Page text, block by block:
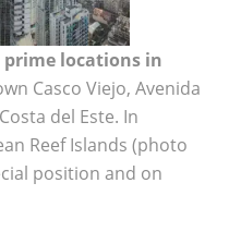
prime locations in
Casco Viejo, Avenida
del Este. In
Reef Islands (photo
position and on